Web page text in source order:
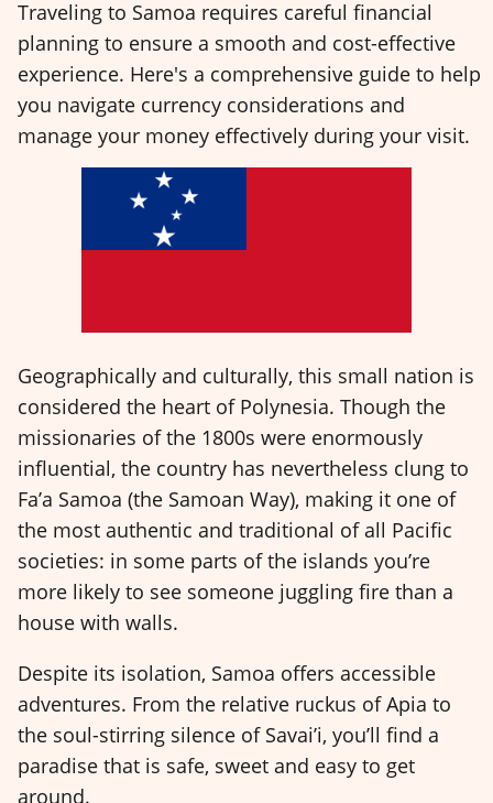
Traveling to Samoa requires careful financial
planning to ensure a smooth and cost-effective
experience. Here's a comprehensive guide to help
you navigate currency considerations and
manage your money effectively during your visit.
Geographically and culturally, this small nation is
considered the heart of Polynesia. Though the
missionaries of the 1800s were enormously
influential, the country has nevertheless clung to
Fa’a Samoa (the Samoan Way), making it one of
the most authentic and traditional of all Pacific
societies: in some parts of the islands you’re
more likely to see someone juggling fire than a
house with walls.
Despite its isolation, Samoa offers accessible
adventures. From the relative ruckus of Apia to
the soul-stirring silence of Savai’i, you’ll find a
paradise that is safe, sweet and easy to get
around.